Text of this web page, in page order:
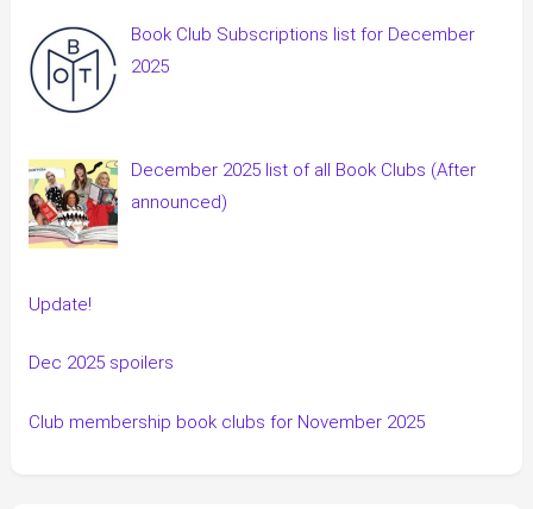
Book Club Subscriptions list for December
2025
December 2025 list of all Book Clubs (After
announced)
Update!
Dec 2025 spoilers
Club membership book clubs for November 2025